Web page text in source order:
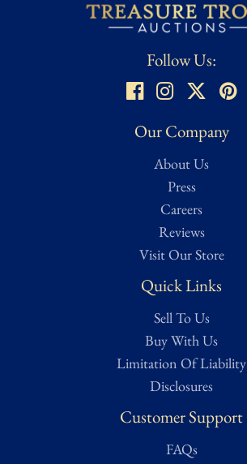
Follow Us:
Our Company
About Us
Press
Careers
Reviews
Visit Our Store
Quick Links
Sell To Us
Buy With Us
Limitation Of Liability
Disclosures
Customer Support
FAQs